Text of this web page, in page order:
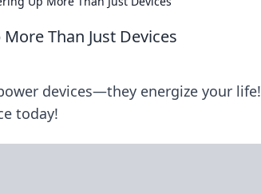
Than Just Devices
devices—they energize your life!
today!